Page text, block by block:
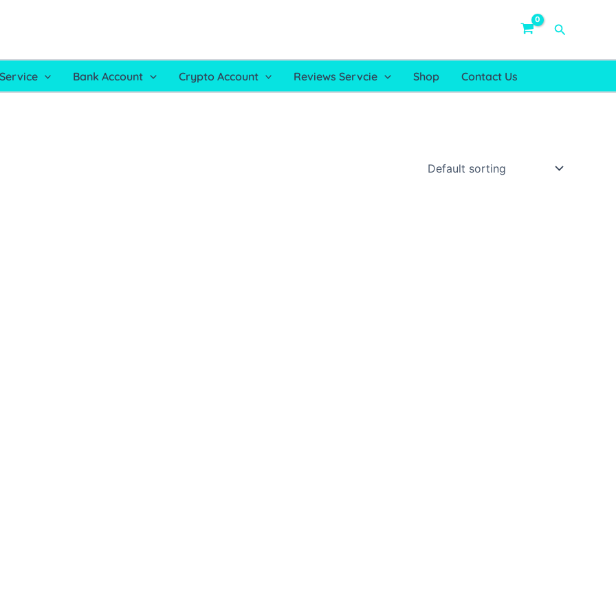
Search
Bank Account Crypto Account Reviews Servcie Shop Contact Us